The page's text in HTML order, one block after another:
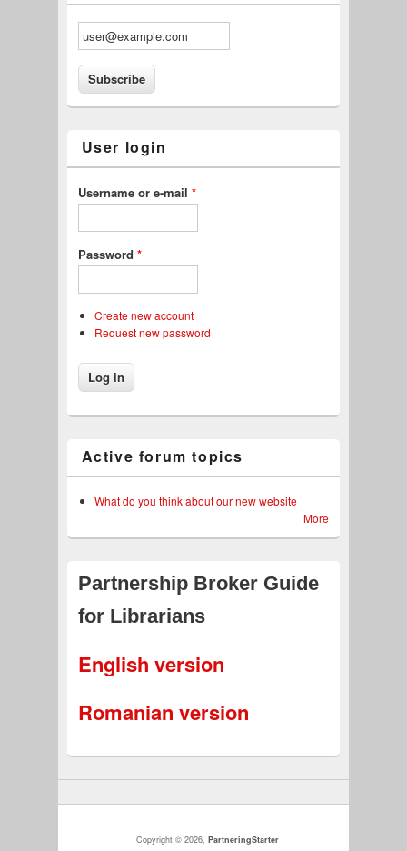
User login
Username or e-mail *
Password *
Create new account
Request new password
Active forum topics
What do you think about our new website
More
Partnership Broker Guide
for Librarians
English version
Romanian version
Copyright © 2026,PartneringStarter